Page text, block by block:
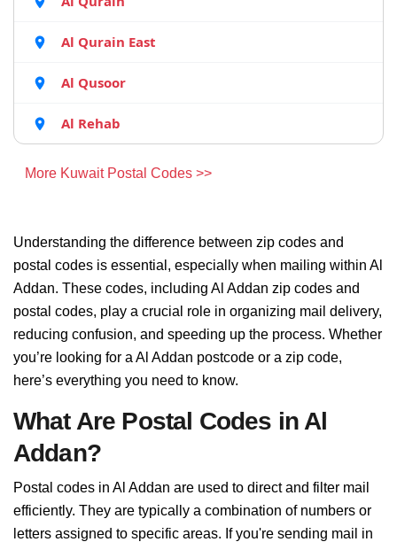
Al Qurain East
Al Qusoor
Al Rehab
More Kuwait Postal Codes >>
Understanding the difference between zip codes and
postal codes is essential, especially when mailing within Al
Addan. These codes, including Al Addan zip codes and
postal codes, play a crucial role in organizing mail delivery,
reducing confusion, and speeding up the process. Whether
you’re looking for a Al Addan postcode or a zip code,
here’s everything you need to know.
What Are Postal Codes in Al
Addan?
Postal codes in Al Addan are used to direct and filter mail
efficiently. They are typically a combination of numbers or
letters assigned to specific areas. If you're sending mail in